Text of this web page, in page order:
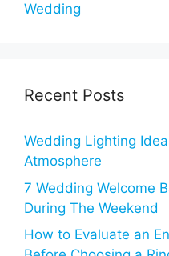
Wedding
Recent Posts
Wedding Lighting
Atmosphere
7 Wedding Welcome
During The Weekend
How to Evaluate an